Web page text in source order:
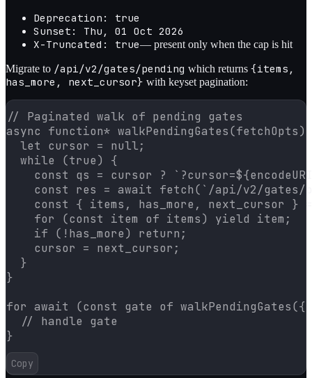
Deprecation: true
Sunset: Thu, 01 Oct 2026
X-Truncated: true— present only when the cap is hit
Migrate to /api/v2/gates/pending which returns {items,
has_more, next_cursor} with keyset pagination:
// Paginated walk of pending gates
async function*
  let cursor = null;
  while (true) {
const qs = cursor ?
const res = await fetch(`/api/v2/
const { items, has_more, next_cursor }
    for (const item of items) yield item;
    if (!has_more) return;
    cursor = next_cursor;
  }
}
for await (const gate of
  // handle gate
}
Copy